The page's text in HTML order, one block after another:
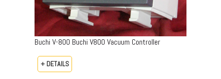
Buchi V-800 Buchi V800 Vacuum Controller
+ DETAILS